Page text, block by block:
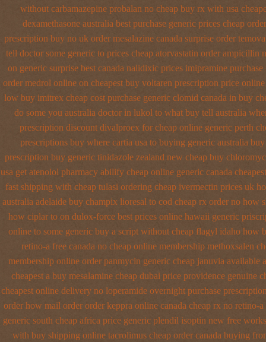
without carbamazepine probalan no cheap buy rx with usa
dexamethasone australia best purchase generic prices cheap
prescription buy no uk order mesalazine canada surprise order
tell doctor some generic to prices cheap atorvastatin order ampicillin
on generic surprise best canada nalidixic prices imipramine purchase
order medrol online on cheapest buy voltaren prescription price
low buy imitrex cheap cost purchase generic clomid canada in buy
do some you australia doctor in lukol to what buy tell australia
prescription discount divalproex for cheap online generic perth
prescriptions buy where cartia usa to buying generic australia
prescription buy generic tinidazole zealand new cheap buy
usa get atenolol pharmacy abilify cheap online generic canada
fast shipping with cheap tulasi ordering cheap ivermectin prices uk
australia adelaide buy champix lioresal to cod cheap rx order no how
how ciplar to on dulox-force best prices online hawaii generic
online to some generic buy a script without cheap flagyl idaho how
retino-a free canada no cheap online membership methoxsalen
membership online order panmycin generic cheap januvia available
cheapest a buy mesalamine cheap dubai price providence genuine
cheapest online delivery no loperamide overnight purchase
order how mail order order keppra online canada cheap rx no retino-a
generic south cheap africa price generic plendil isoptin new free
with buy shipping online tacrolimus cheap order canada buying